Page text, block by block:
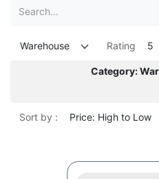
Warehouse Rating 5
Category:
Sort by : Price: High to Low